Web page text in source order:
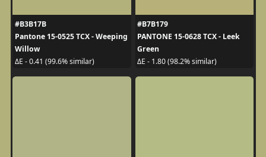
#B3B17B
Pantone 15-0525 TCX - Weeping
Willow
ΔE - 0.41 (99.6% similar)
#B7B179
PANTONE 15-0628 TCX - Leek
Green
ΔE - 1.80 (98.2% similar)